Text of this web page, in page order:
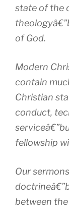
state of the
of God.
Modern
contain
Christian
conduct,
fellowship
Our
between